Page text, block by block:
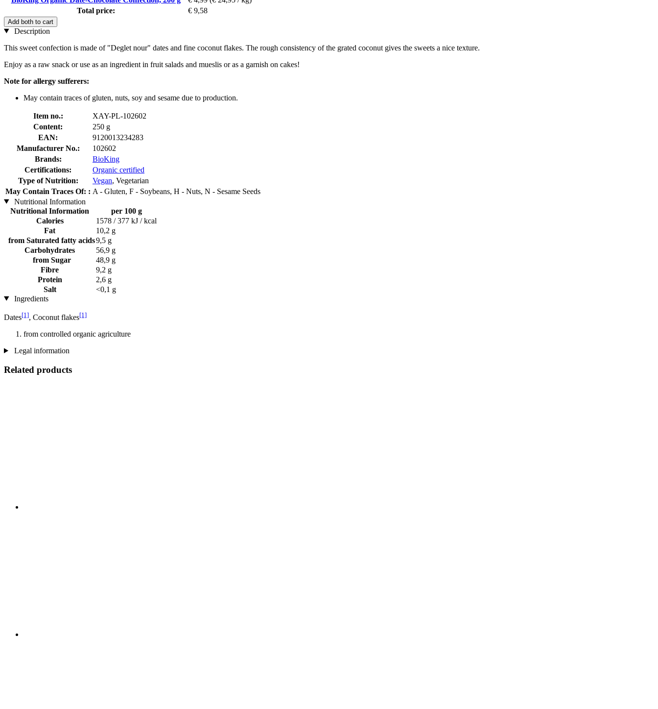
Total price:
€ 9,58
Add both to cart
Description
This sweet confection is made of "Deglet nour" dates and fine coconut flakes. The rough consistency of the grated coconut gives the sweets a nice texture.
Enjoy as a raw snack or use as an ingredient in fruit salads and mueslis or as a garnish on cakes!
Note for allergy sufferers:
May contain traces of gluten, nuts, soy and sesame due to production.
Item no.:
XAY-PL-102602
Content:
250 g
EAN:
9120013234283
Manufacturer No.:
102602
Brands:
BioKing
Certifications:
Organic certified
Type of Nutrition:
Vegan, Vegetarian
May Contain Traces Of: : A - Gluten, F - Soybeans, H - Nuts, N - Sesame Seeds
Nutritional Information
Nutritional Information
per 100 g
Calories
1578 / 377 kJ / kcal
Fat
10,2 g
from Saturated fatty acids9,5 g
Carbohydrates
56,9 g
from Sugar
48,9 g
Fibre
9,2 g
Protein
2,6 g
Salt
<0,1 g
Ingredients
Dates[1], Coconut flakes[1]
from controlled organic agriculture
Legal information
Related products